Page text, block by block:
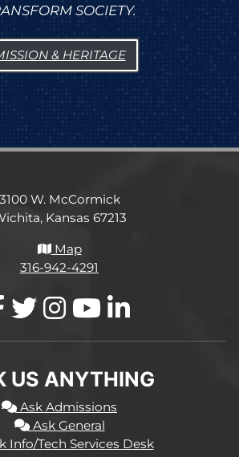
SOCIETY.
& HERITAGE
3100 W. McCormick
Kansas 67213
Map
316-942-4291
US ANYTHING
Ask Admissions
Ask General
Info/Tech Services Desk